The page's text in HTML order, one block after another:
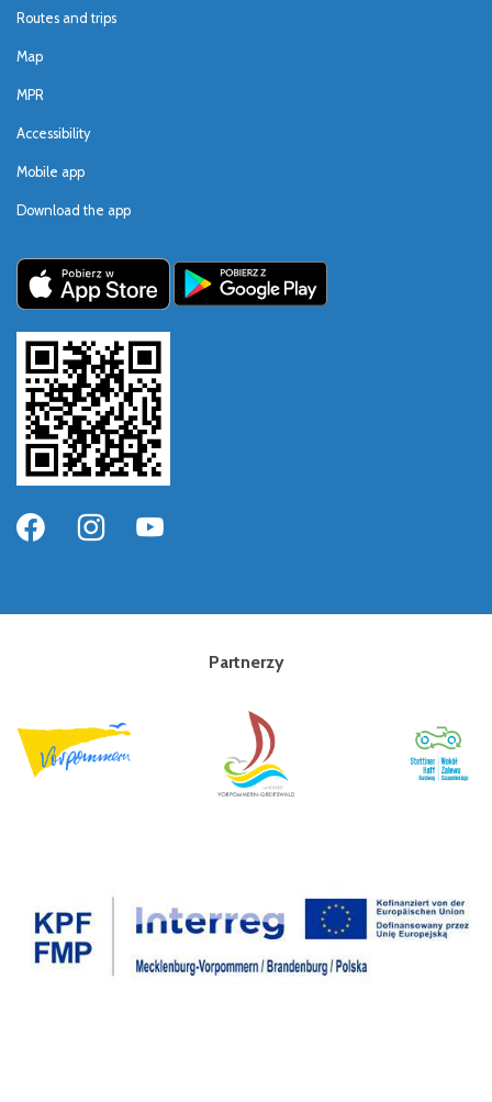
Routes and trips
Map
MPR
Accessibility
Mobile app
Download the app
Partnerzy